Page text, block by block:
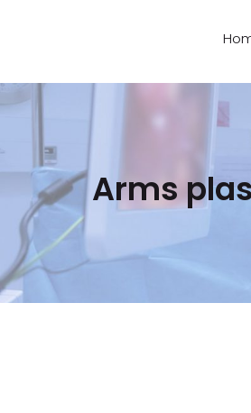
Arms